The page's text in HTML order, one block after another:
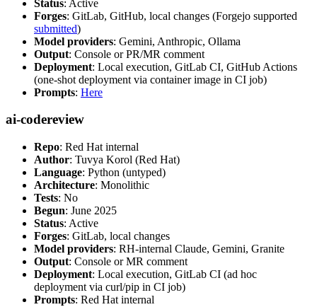
Status: Active
Forges: GitLab, GitHub, local changes (Forgejo supported
submitted)
Model providers: Gemini, Anthropic, Ollama
Output: Console or PR/MR comment
Deployment: Local execution, GitLab CI, GitHub Actions
(one-shot deployment via container image in CI job)
Prompts: Here
ai-codereview
Repo: Red Hat internal
Author: Tuvya Korol (Red Hat)
Language: Python (untyped)
Architecture: Monolithic
Tests: No
Begun: June 2025
Status: Active
Forges: GitLab, local changes
Model providers: RH-internal Claude, Gemini, Granite
Output: Console or MR comment
Deployment: Local execution, GitLab CI (ad hoc
deployment via curl/pip in CI job)
Prompts: Red Hat internal